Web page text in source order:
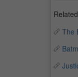
The